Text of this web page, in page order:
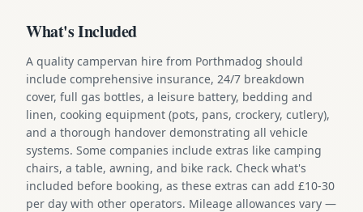
What's Included
A quality campervan hire from Porthmadog should
include comprehensive insurance, 24/7 breakdown
cover, full gas bottles, a leisure battery, bedding and
linen, cooking equipment (pots, pans, crockery, cutlery),
and a thorough handover demonstrating all vehicle
systems. Some companies include extras like camping
chairs, a table, awning, and bike rack. Check what's
included before booking, as these extras can add £10-30
per day with other operators. Mileage allowances vary —